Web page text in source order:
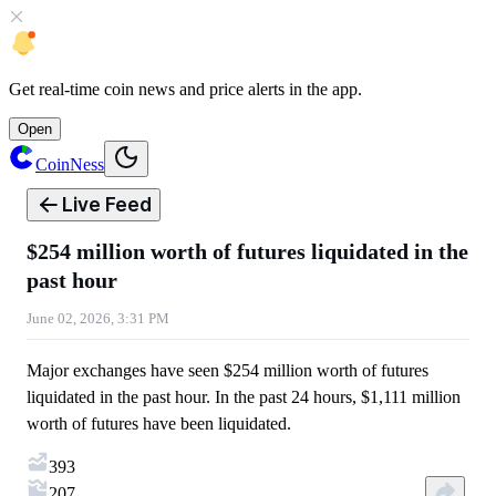
Get real-time coin news and price alerts in the app.
Open
CoinNess
Live Feed
$254 million worth of futures liquidated in the
past hour
June 02, 2026, 3:31 PM
Major exchanges have seen $254 million worth of futures
liquidated in the past hour. In the past 24 hours, $1,111 million
worth of futures have been liquidated.
393